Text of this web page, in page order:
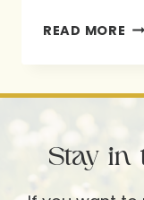
READ MORE
Stay in